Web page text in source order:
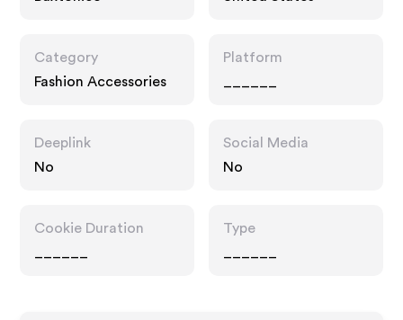
Category
Fashion Accessories
Platform
Deeplink
No
Social Media
No
Cookie Duration
Type